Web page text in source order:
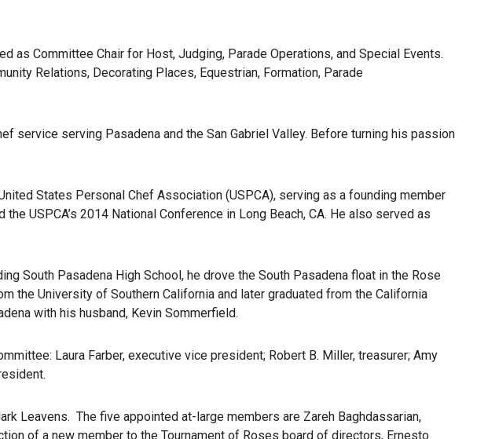
as Committee Chair for Host, Judging, Parade Operations, and Special Events.
Relations, Decorating Places, Equestrian, Formation, Parade
service serving Pasadena and the San Gabriel Valley. Before turning his passion
States Personal Chef Association (USPCA), serving as a founding member
USPCA’s 2014 National Conference in Long Beach, CA. He also served as
South Pasadena High School, he drove the South Pasadena float in the Rose
the University of Southern California and later graduated from the California
with his husband, Kevin Sommerfield.
Laura Farber, executive vice president; Robert B. Miller, treasurer; Amy
Leavens. The five appointed at-large members are Zareh Baghdassarian,
of a new member to the Tournament of Roses board of directors, Ernesto